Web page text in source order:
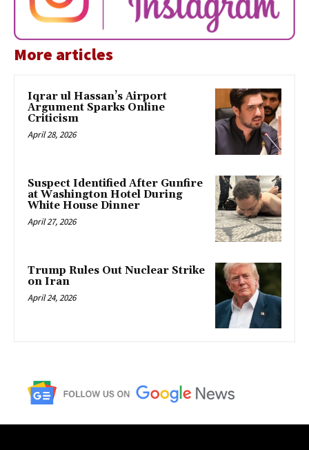
More articles
Iqrar ul Hassan’s Airport
Argument Sparks Online
Criticism
April 28, 2026
Suspect Identified After Gunfire
at Washington Hotel During
White House Dinner
April 27, 2026
Trump Rules Out Nuclear Strike
on Iran
April 24, 2026